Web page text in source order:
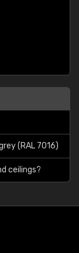
(RAL 7016)
ceilings?